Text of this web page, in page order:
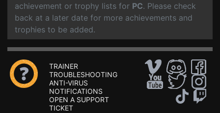
achievement or trophy lists for PC. Please check
back at a later date for more achievements and
trophies to be added.
TRAINER
TROUBLESHOOTING
ANTI-VIRUS
NOTIFICATIONS
OPEN A SUPPORT
TICKET